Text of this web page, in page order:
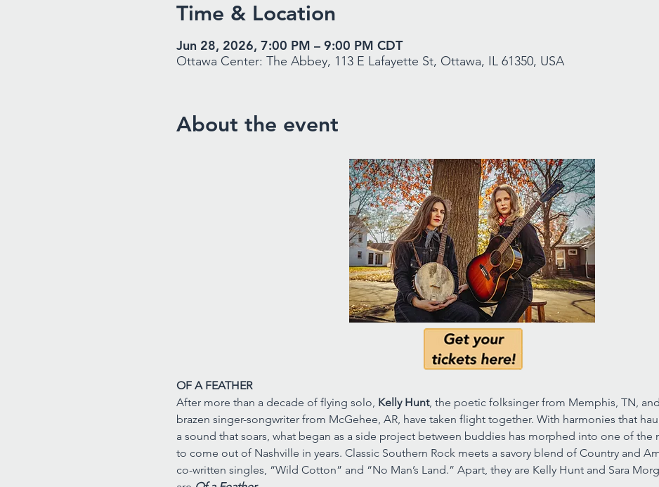
Time & Location
Jun 28, 2026, 7:00 PM – 9:00 PM CDT
Ottawa Center: The Abbey, 113 E Lafayette St, Ottawa, IL 61350, USA
About the event
OF A FEATHER
After more than a decade of flying solo, Kelly Hunt, the poetic folksinger from Memphis, TN, and
brazen singer-songwriter from McGehee, AR, have taken flight together. With harmonies that
a sound that soars, what began as a side project between buddies has morphed into one of the
to come out of Nashville in years. Classic Southern Rock meets a savory blend of Country and
co-written singles, “Wild Cotton” and “No Man’s Land.” Apart, they are Kelly Hunt and Sara